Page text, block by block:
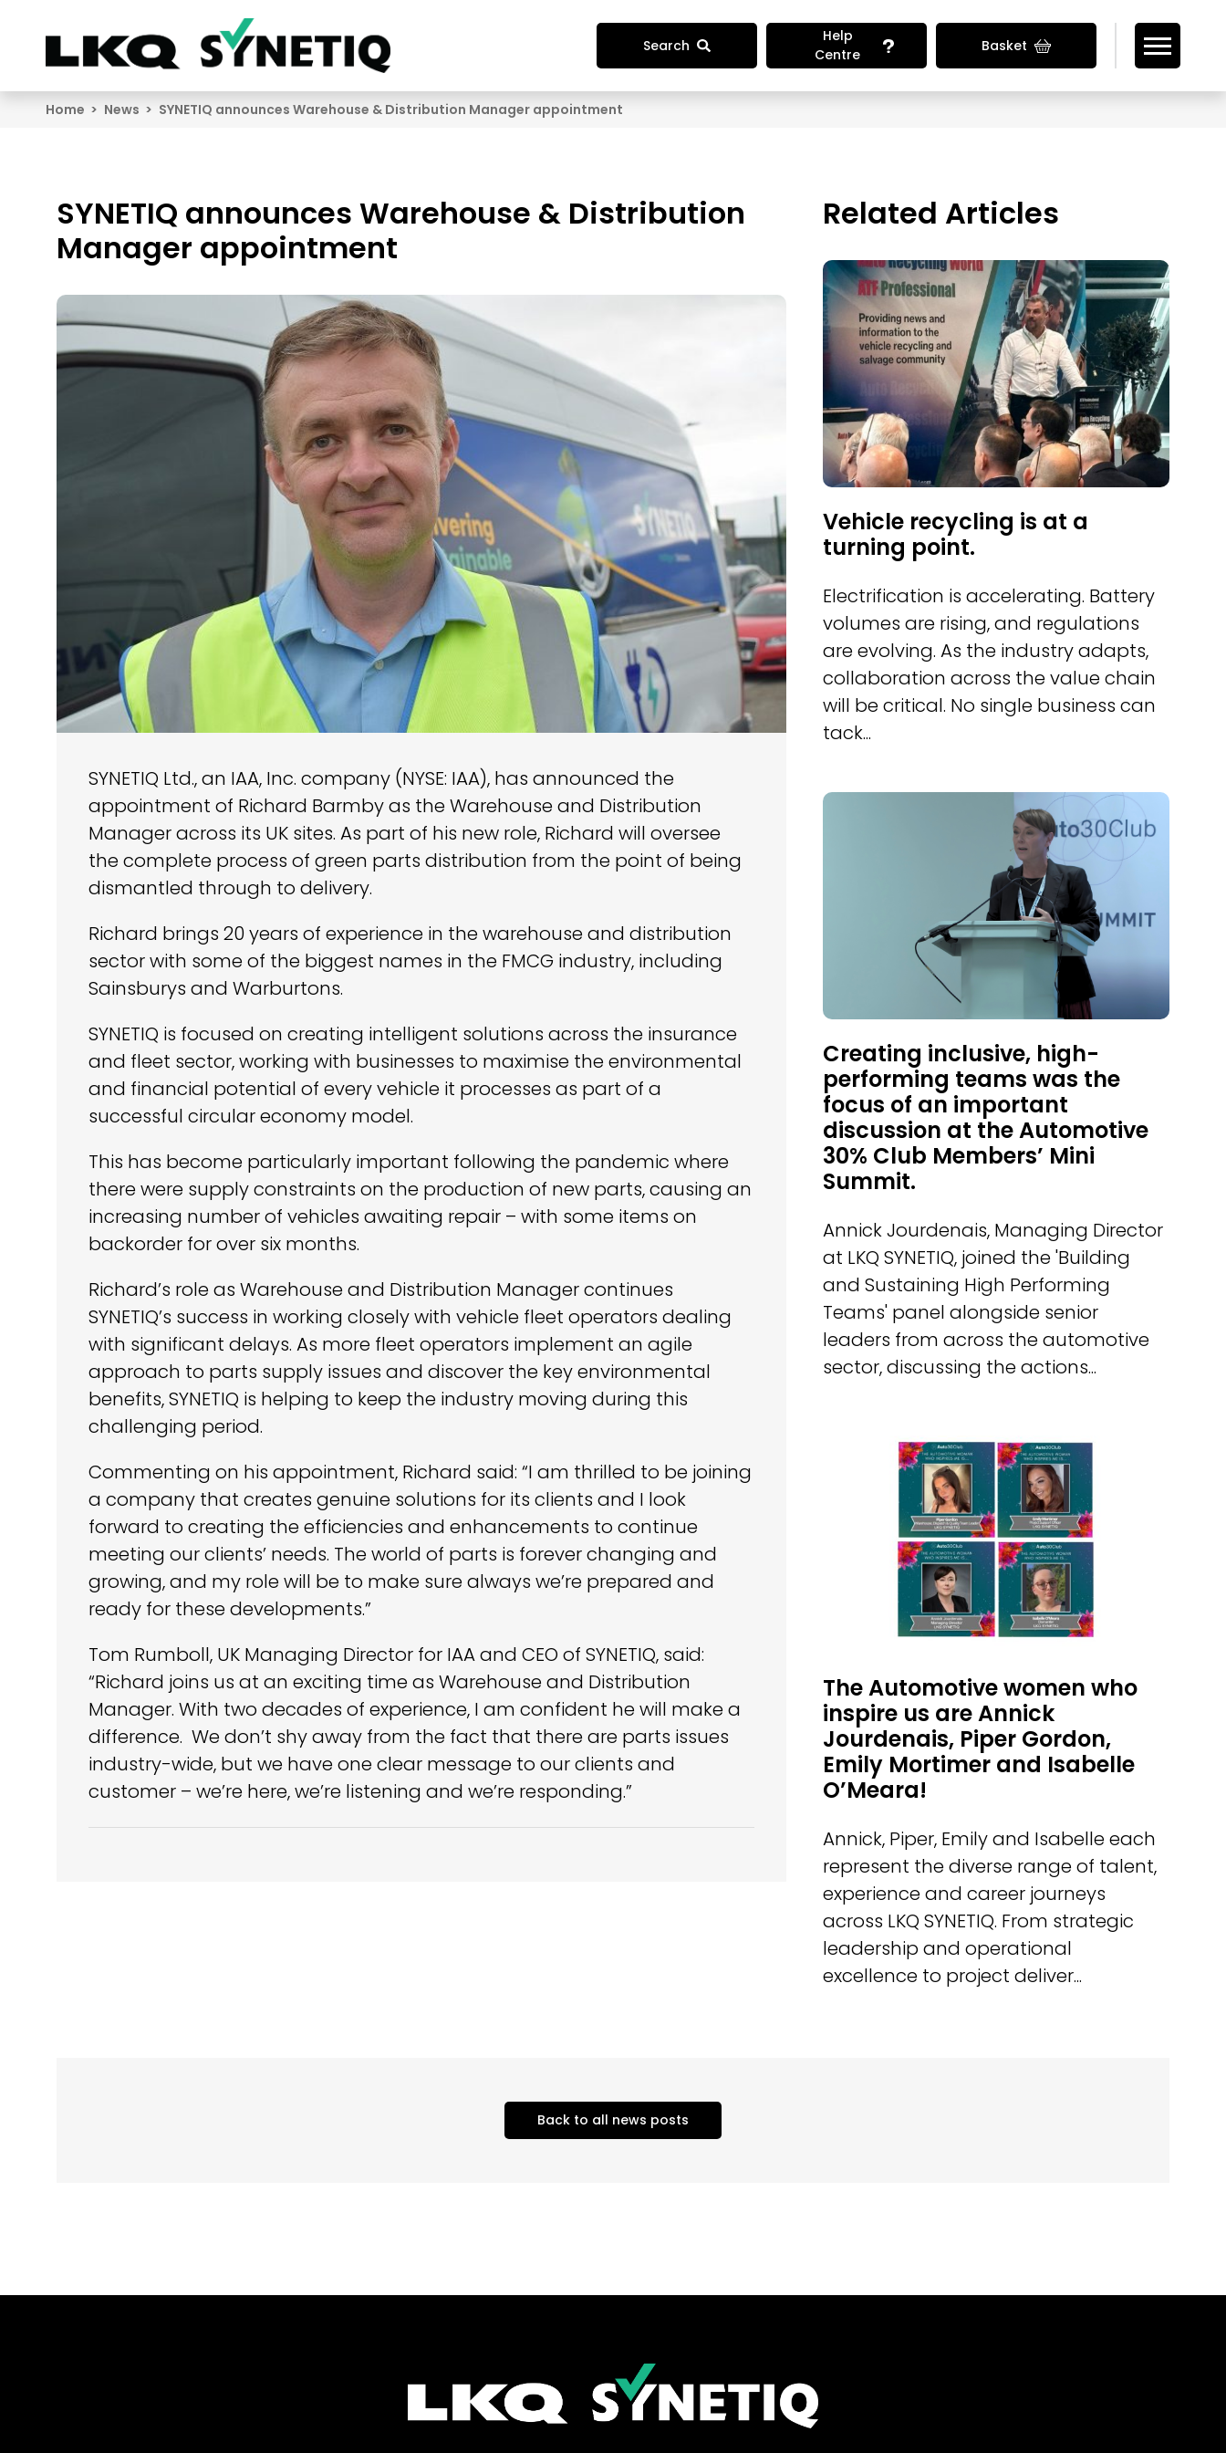
Search
Help
Centre
Basket
Search Looking for Vehicle Parts?
Home News SYNETIQ announces Warehouse & Distribution Manager appointment
SYNETIQ announces Warehouse & Distribution
Manager appointment
SYNETIQ Ltd., an IAA, Inc. company (NYSE: IAA), has announced the
appointment of Richard Barmby as the Warehouse and Distribution
Manager across its UK sites. As part of his new role, Richard will oversee
the complete process of green parts distribution from the point of being
dismantled through to delivery.
Richard brings 20 years of experience in the warehouse and distribution
sector with some of the biggest names in the FMCG industry, including
Sainsburys and Warburtons.
SYNETIQ is focused on creating intelligent solutions across the insurance
and fleet sector, working with businesses to maximise the environmental
and financial potential of every vehicle it processes as part of a
successful circular economy model.
This has become particularly important following the pandemic where
there were supply constraints on the production of new parts, causing an
increasing number of vehicles awaiting repair – with some items on
backorder for over six months.
Richard’s role as Warehouse and Distribution Manager continues
SYNETIQ’s success in working closely with vehicle fleet operators dealing
with significant delays. As more fleet operators implement an agile
approach to parts supply issues and discover the key environmental
benefits, SYNETIQ is helping to keep the industry moving during this
challenging period.
Commenting on his appointment, Richard said: “I am thrilled to be joining
a company that creates genuine solutions for its clients and I look
forward to creating the efficiencies and enhancements to continue
meeting our clients’ needs. The world of parts is forever changing and
growing, and my role will be to make sure always we’re prepared and
ready for these developments.”
Tom Rumboll, UK Managing Director for IAA and CEO of SYNETIQ, said:
“Richard joins us at an exciting time as Warehouse and Distribution
Manager. With two decades of experience, I am confident he will make a
difference. We don’t shy away from the fact that there are parts issues
industry-wide, but we have one clear message to our clients and
customer – we’re here, we’re listening and we’re responding.”
Related Articles
Vehicle recycling is at a
turning point.
Electrification is accelerating. Battery
volumes are rising, and regulations
are evolving. As the industry adapts,
collaboration across the value chain
will be critical. No single business can
tack...
Creating inclusive, high-
performing teams was the
focus of an important
discussion at the Automotive
30% Club Members’ Mini
Summit.
Annick Jourdenais, Managing Director
at LKQ SYNETIQ, joined the 'Building
and Sustaining High Performing
Teams' panel alongside senior
leaders from across the automotive
sector, discussing the actions...
The Automotive women who
inspire us are Annick
Jourdenais, Piper Gordon,
Emily Mortimer and Isabelle
O’Meara!
Annick, Piper, Emily and Isabelle each
represent the diverse range of talent,
experience and career journeys
across LKQ SYNETIQ. From strategic
leadership and operational
excellence to project deliver...
Back to all news posts